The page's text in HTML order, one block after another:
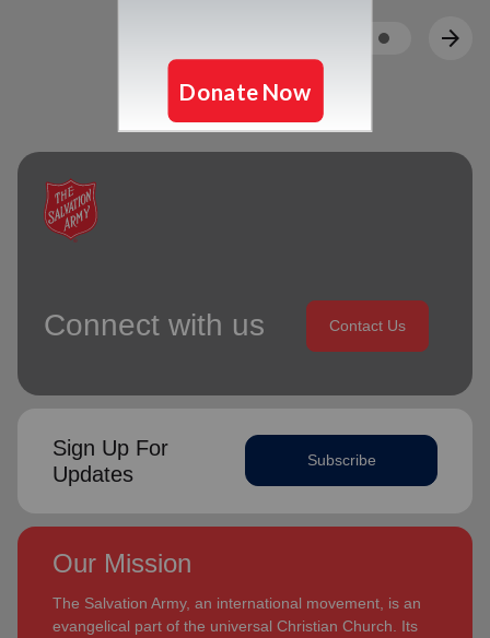
arrow_forward
Connect with us Contact Us
Sign Up For
Updates
Subscribe
Our Mission
The Salvation Army, an international movement, is an
evangelical part of the universal Christian Church. Its